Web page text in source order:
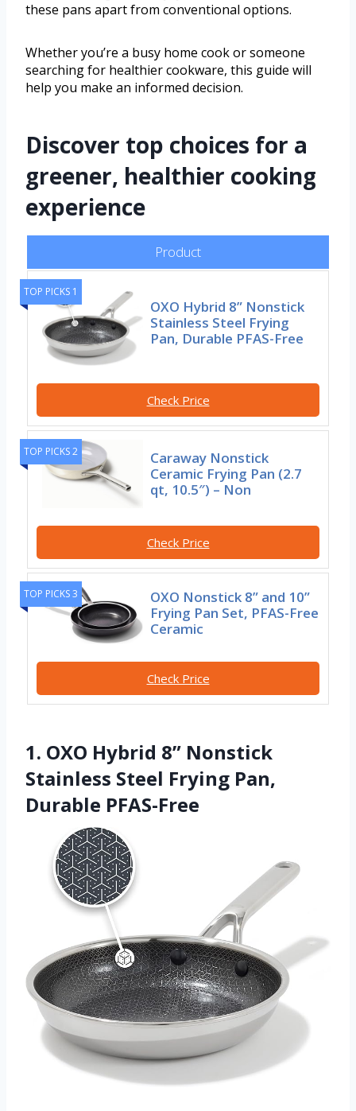
these pans apart from conventional options.
Whether you’re a busy home cook or someone
searching for healthier cookware, this guide will
help you make an informed decision.
Discover top choices for a
greener, healthier cooking
experience
Product
TOP PICKS 1
OXO Hybrid 8” Nonstick
Stainless Steel Frying
Pan, Durable PFAS-Free
Check Price
TOP PICKS 2
Caraway Nonstick
Ceramic Frying Pan (2.7
qt, 10.5″) – Non
Check Price
TOP PICKS 3
OXO Nonstick 8” and 10”
Frying Pan Set, PFAS-Free
Ceramic
Check Price
1. OXO Hybrid 8” Nonstick
Stainless Steel Frying Pan,
Durable PFAS-Free